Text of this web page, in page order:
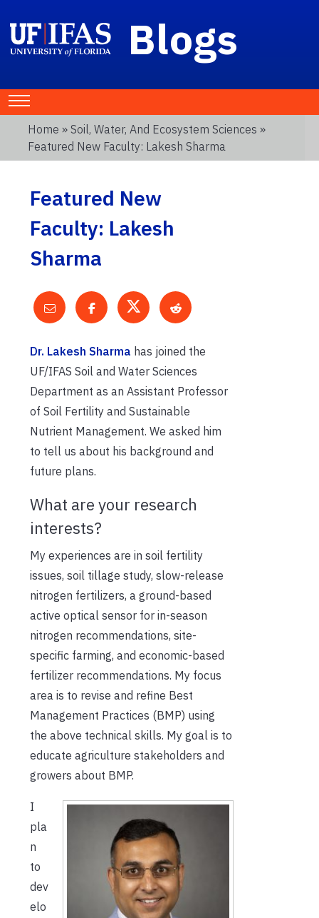
Blogs
Home » Soil, Water, And Ecosystem Sciences »
Featured New Faculty: Lakesh Sharma
Featured New
Faculty: Lakesh
Sharma
Dr. Lakesh Sharma has joined the
UF/IFAS Soil and Water Sciences
Department as an Assistant Professor
of Soil Fertility and Sustainable
Nutrient Management. We asked him
to tell us about his background and
future plans.
What are your research
interests?
My experiences are in soil fertility
issues, soil tillage study, slow-release
nitrogen fertilizers, a ground-based
active optical sensor for in-season
nitrogen recommendations, site-
specific farming, and economic-based
fertilizer recommendations. My focus
area is to revise and refine Best
Management Practices (BMP) using
the above technical skills. My goal is to
educate agriculture stakeholders and
growers about BMP.
I
pla
n
to
dev
elo